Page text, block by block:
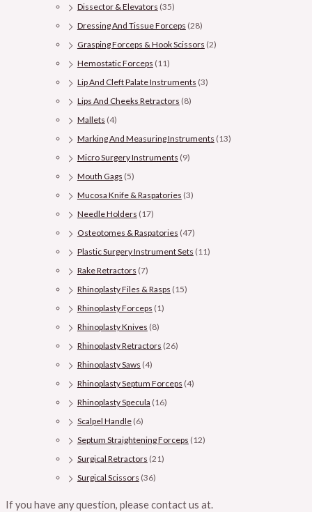
Dissector & Elevators (35)
Dressing And Tissue Forceps (28)
Grasping Forceps & Hook Scissors (2)
Hemostatic Forceps (11)
Lip And Cleft Palate Instruments (3)
Lips And Cheeks Retractors (8)
Mallets (4)
Marking And Measuring Instruments (13)
Micro Surgery Instruments (9)
Mouth Gags (5)
Mucosa Knife & Raspatories (3)
Needle Holders (17)
Osteotomes & Raspatories (47)
Plastic Surgery Instrument Sets (11)
Rake Retractors (7)
Rhinoplasty Files & Rasps (15)
Rhinoplasty Forceps (1)
Rhinoplasty Knives (8)
Rhinoplasty Retractors (26)
Rhinoplasty Saws (4)
Rhinoplasty Septum Forceps (4)
Rhinoplasty Specula (16)
Scalpel Handle (6)
Septum Straightening Forceps (12)
Surgical Retractors (21)
Surgical Scissors (36)
If you have any question, please contact us at.